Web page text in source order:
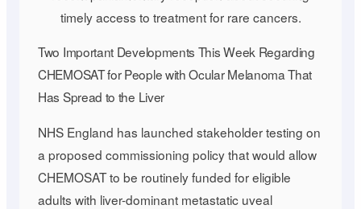
timely access to treatment for rare cancers.
Two Important Developments This Week Regarding
CHEMOSAT for People with Ocular Melanoma That
Has Spread to the Liver
NHS England has launched stakeholder testing on
a proposed commissioning policy that would allow
CHEMOSAT to be routinely funded for eligible
adults with liver-dominant metastatic uveal